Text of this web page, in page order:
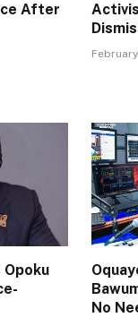
After
February
No